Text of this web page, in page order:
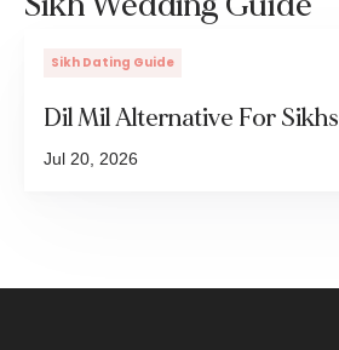
Sikh Dating Guide
Dil Mil Alternative For Sikhs
Jul 20, 2026